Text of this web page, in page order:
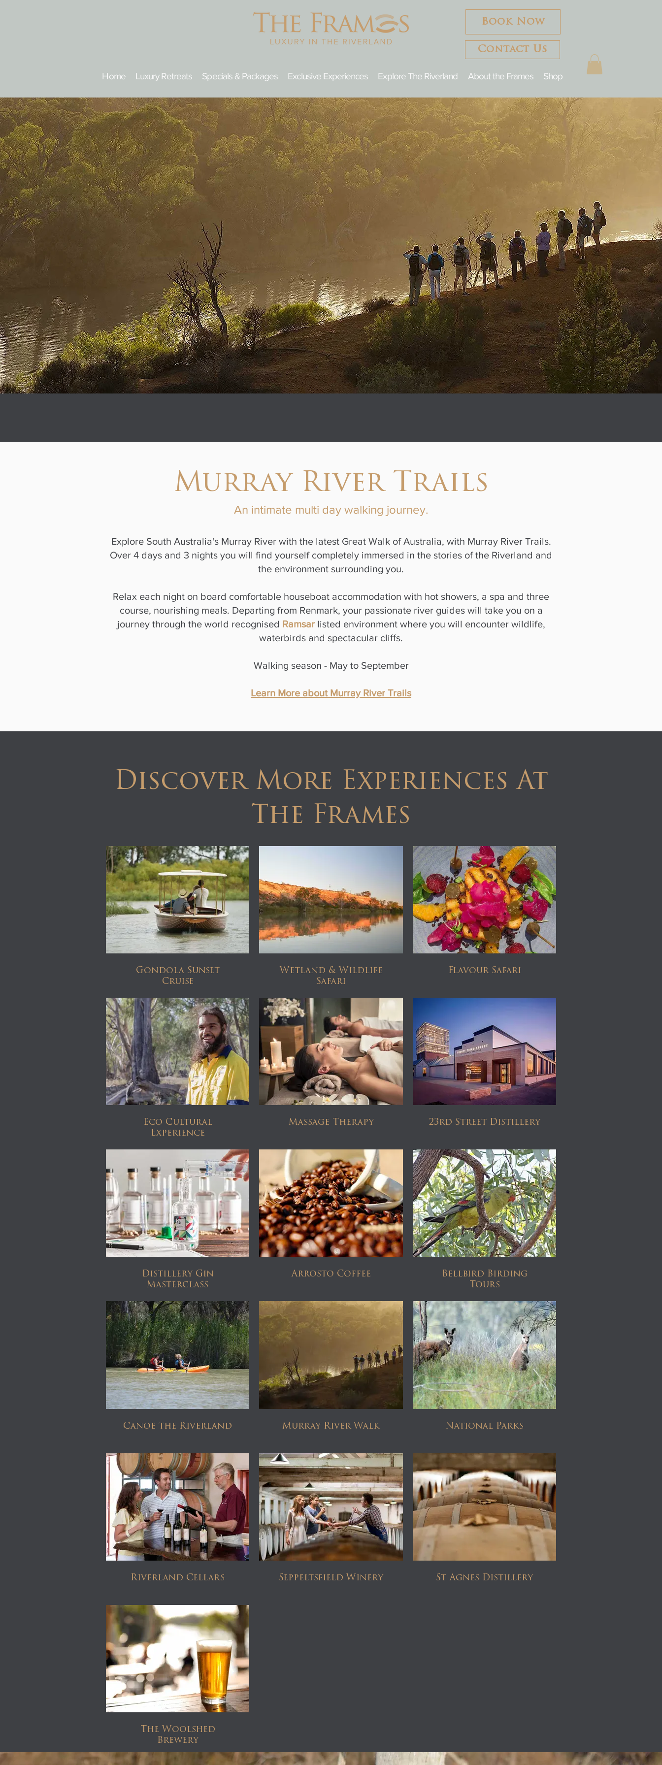
Book Now
Contact Us
Home Luxury Retreats Specials & Packages Exclusive Experiences Explore The Riverland About the Frames Shop
Murray River Trails
An intimate multi day walking journey.
Explore South Australia's Murray River with the latest Great Walk of Australia, with Murray River Trails.
Over 4 days and 3 nights you will find yourself completely immersed in the stories of the Riverland and
the environment surrounding you.
Relax each night on board comfortable houseboat accommodation with hot showers, a spa and three
course, nourishing meals. Departing from Renmark, your passionate river guides will take you on a
journey through the world recognised Ramsar listed environment where you will encounter wildlife,
waterbirds and spectacular cliffs.
Walking season - May to September
Learn More about Murray River Trails
Discover More Experiences At
The Frames
Gondola Sunset
Cruise
Wetland & Wildlife
Safari
Flavour Safari
Eco Cultural
Experience
Massage Therapy 23rd Street Distillery
Distillery Gin
Masterclass
Arrosto Coffee
Bellbird Birding
Tours
Canoe the Riverland Murray River Walk National Parks
Riverland Cellars Seppeltsfield Winery St Agnes Distillery
The Woolshed
Brewery